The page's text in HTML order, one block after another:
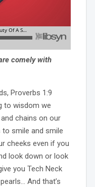
comely with
Proverbs 1:9
to wisdom we
chains on our
to smile and smile
cheeks even if you
look down or look
you Tech Neck
And that’s